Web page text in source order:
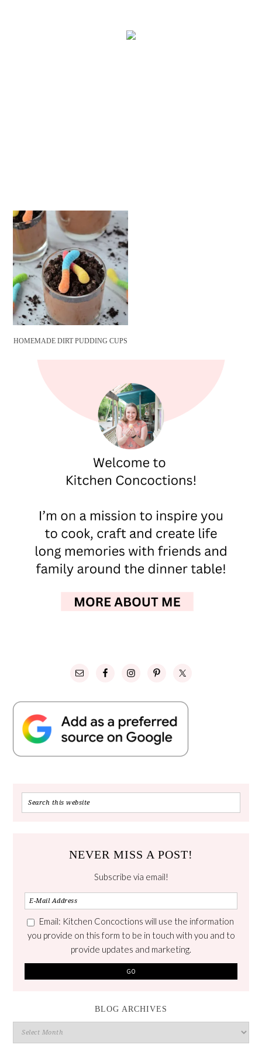
HOMEMADE DIRT PUDDING CUPS
NEVER MISS A POST!
Subscribe via email!
Email: Kitchen Concoctions will use the information
you provide on this form to be in touch with you and to
provide updates and marketing.
BLOG ARCHIVES
Blog
Archives